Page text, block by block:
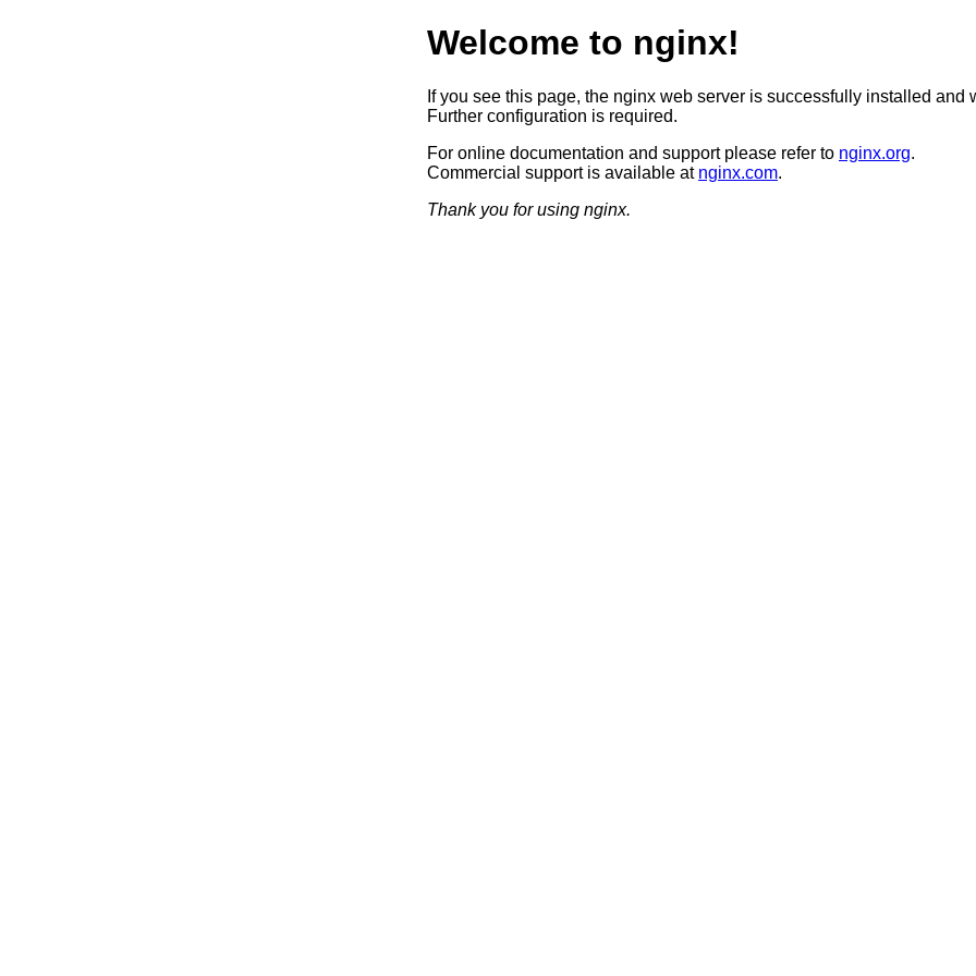
Welcome to nginx!
If you see this page, the nginx web server is successfully installed and
Further configuration is required.
For online documentation and support please refer to nginx.org.
Commercial support is available at nginx.com.
Thank you for using nginx.